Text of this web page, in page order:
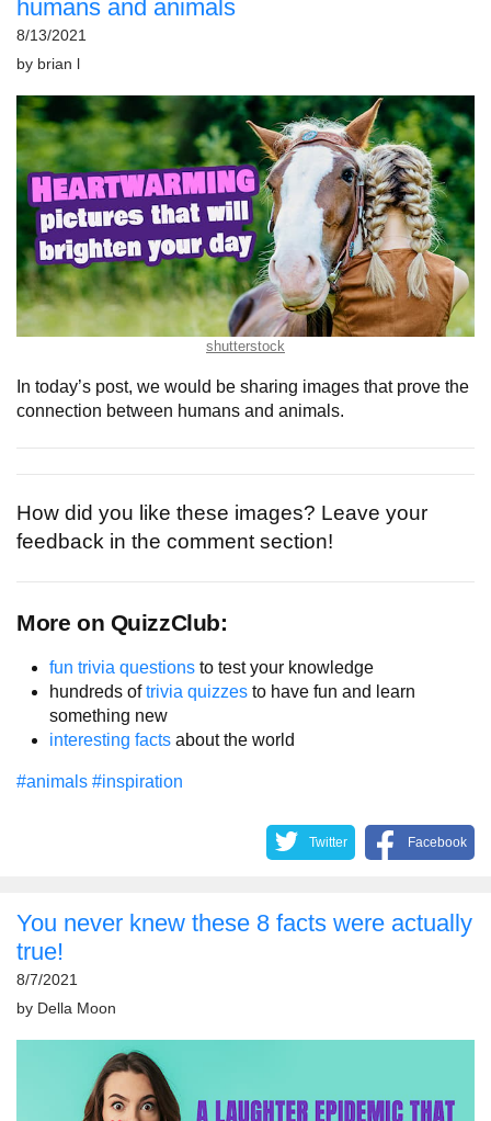
humans and animals
8/13/2021
by brian l
shutterstock
In today’s post, we would be sharing images that prove the
connection between humans and animals.
How did you like these images? Leave your
feedback in the comment section!
More on QuizzClub:
fun trivia questions to test your knowledge
hundreds oftrivia quizzes to have fun and learn
something new
interesting facts about the world
#animals #inspiration
Twitter Facebook
You never knew these 8 facts were actually
true!
8/7/2021
by Della Moon